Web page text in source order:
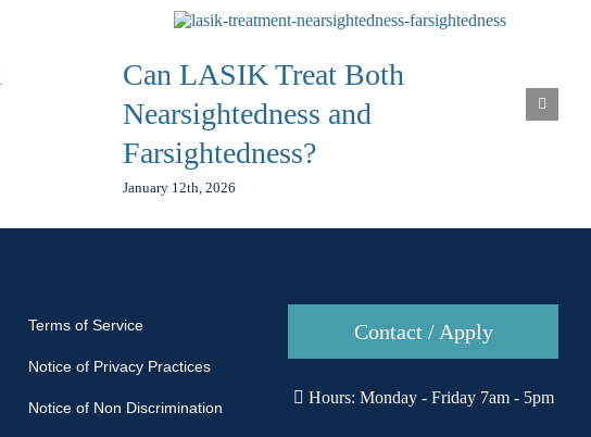
Can LASIK Treat Both
Nearsightedness and
Farsightedness?
January 12th, 2026
Terms of Service
Notice of Privacy Practices
Notice of Non Discrimination
Contact / Apply
Hours: Monday - Friday 7am - 5pm